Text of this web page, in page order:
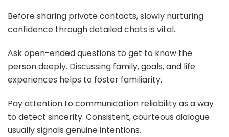
Before sharing private contacts, slowly nurturing
confidence through detailed chats is vital.
Ask open-ended questions to get to know the
person deeply. Discussing family, goals, and life
experiences helps to foster familiarity.
Pay attention to communication reliability as a way
to detect sincerity. Consistent, courteous dialogue
usually signals genuine intentions.